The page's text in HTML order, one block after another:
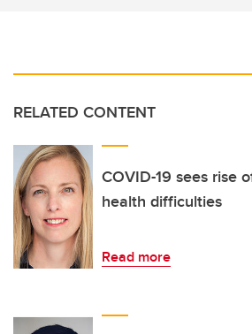
RELATED CONTENT
COVID-19 sees rise
health difficulties
Read more